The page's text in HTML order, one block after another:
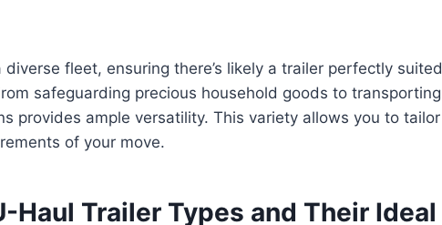
fleet, ensuring there’s likely a trailer perfectly suited
safeguarding precious household goods to transporting
provides ample versatility. This variety allows you to tailor
of your move.
Haul Trailer Types and Their Ideal